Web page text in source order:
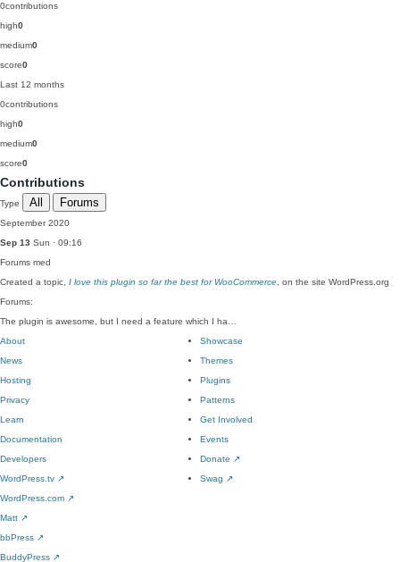
0contributions
high0
medium0
score0
Last 12 months
0contributions
high0
medium0
score0
Contributions
Type All Forums
September 2020
Sep 13 Sun · 09:16
Forums med
Created a topic, I love this plugin so far the best for WooCommerce , on the site WordPress.org
Forums:
The plugin is awesome, but I need a feature which I ha…
About
News
Hosting
Privacy
Showcase
Themes
Plugins
Patterns
Learn
Documentation
Developers
WordPress.tv ↗
Get Involved
Events
Donate ↗
Swag ↗
WordPress.com ↗
Matt ↗
bbPress ↗
BuddyPress ↗